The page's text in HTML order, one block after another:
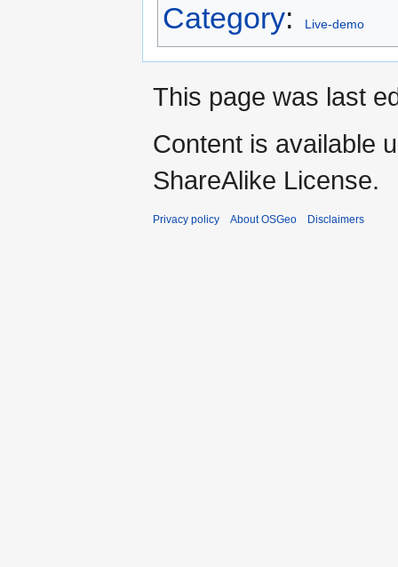
Category: Live-demo
This page was last
Content is available
ShareAlike License.
Privacy policy About OSGeo Disclaimers